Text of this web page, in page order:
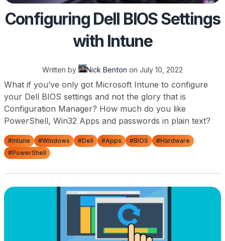
Configuring Dell BIOS Settings
with Intune
Written by Nick Benton on July 10, 2022
What if you’ve only got Microsoft Intune to configure
your Dell BIOS settings and not the glory that is
Configuration Manager? How much do you like
PowerShell, Win32 Apps and passwords in plain text?
#Intune #Windows #Dell #Apps #BIOS
#Hardware
#PowerShell